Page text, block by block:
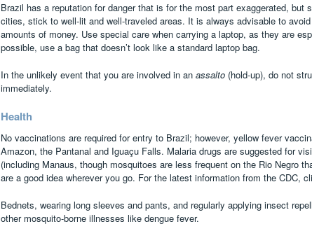
Brazil has a reputation for danger that is for the most part exaggerated, but
cities, stick to well-lit and well-traveled areas. It is always advisable to
amounts of money. Use special care when carrying a laptop, as they are
possible, use a bag that doesn’t look like a standard laptop bag.
In the unlikely event that you are involved in an assalto (hold-up), do not
immediately.
Health
No vaccinations are required for entry to Brazil; however, yellow fever
Amazon, the Pantanal and Iguaçu Falls. Malaria drugs are suggested for
(including Manaus, though mosquitoes are less frequent on the Rio Negro
are a good idea wherever you go. For the latest information from the CDC,
Bednets, wearing long sleeves and pants, and regularly applying insect
other mosquito-borne illnesses like dengue fever.